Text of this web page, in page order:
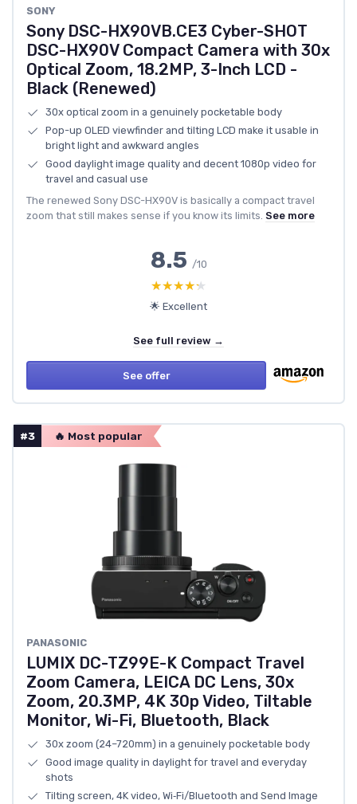
SONY
Sony DSC-HX90VB.CE3 Cyber-SHOT
DSC-HX90V Compact Camera with 30x
Optical Zoom, 18.2MP, 3-Inch LCD -
Black (Renewed)
30x optical zoom in a genuinely pocketable body
Pop-up OLED viewfinder and tilting LCD make it usable in
bright light and awkward angles
Good daylight image quality and decent 1080p video for
travel and casual use
The renewed Sony DSC-HX90V is basically a compact travel
zoom that still makes sense if you know its limits. See more
8.5 /10
★★★★★
★★★★★
🌟 Excellent
See full review →
See offer
#3 🔥 Most popular
PANASONIC
LUMIX DC-TZ99E-K Compact Travel
Zoom Camera, LEICA DC Lens, 30x
Zoom, 20.3MP, 4K 30p Video, Tiltable
Monitor, Wi-Fi, Bluetooth, Black
30x zoom (24–720mm) in a genuinely pocketable body
Good image quality in daylight for travel and everyday
shots
Tilting screen, 4K video, Wi‑Fi/Bluetooth and Send Image